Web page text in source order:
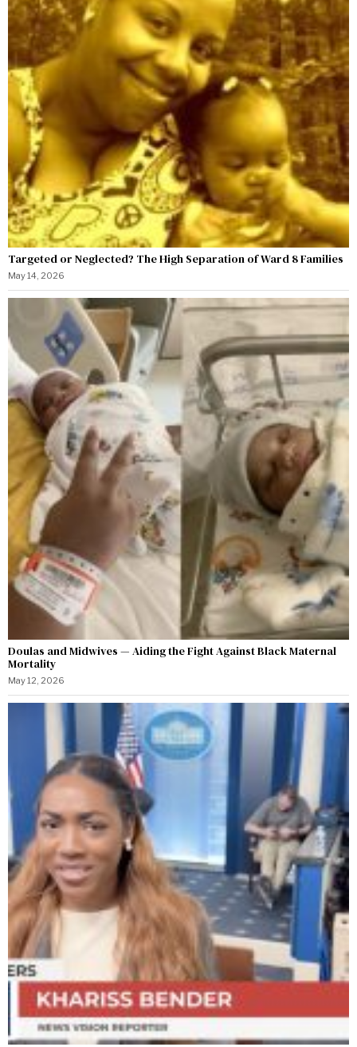
Targeted or Neglected? The High Separation of Ward 8 Families
May 14, 2026
Doulas and Midwives — Aiding the Fight Against Black Maternal
Mortality
May 12, 2026